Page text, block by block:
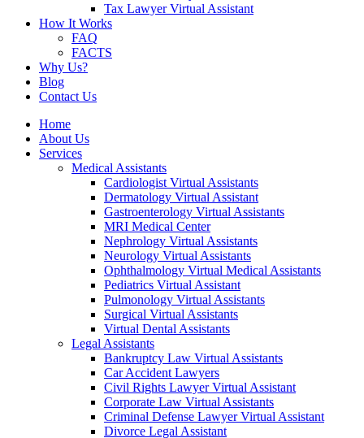
Tax Lawyer Virtual Assistant
How It Works
FAQ
FACTS
Why Us?
Blog
Contact Us
Home
About Us
Services
Medical Assistants
Cardiologist Virtual Assistants
Dermatology Virtual Assistant
Gastroenterology Virtual Assistants
MRI Medical Center
Nephrology Virtual Assistants
Neurology Virtual Assistants
Ophthalmology Virtual Medical Assistants
Pediatrics Virtual Assistant
Pulmonology Virtual Assistants
Surgical Virtual Assistants
Virtual Dental Assistants
Legal Assistants
Bankruptcy Law Virtual Assistants
Car Accident Lawyers
Civil Rights Lawyer Virtual Assistant
Corporate Law Virtual Assistants
Criminal Defense Lawyer Virtual Assistant
Divorce Legal Assistant